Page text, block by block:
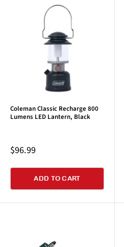
Coleman Classic Recharge 800
Lumens LED Lantern, Black
Sale
$96.99
ADD TO CART